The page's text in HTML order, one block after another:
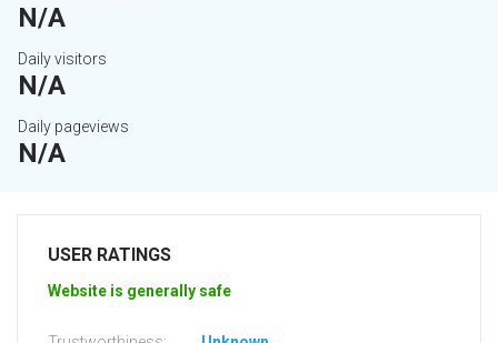
N/A
Daily visitors
N/A
Daily pageviews
N/A
USER RATINGS
Website is generally safe